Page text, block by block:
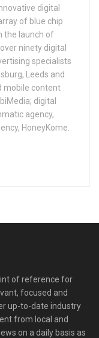
digital
of blue chip
the launch of
ninety digital
specialists
Leeds and
mobile content
digital
agency,
HoneyKome.
of reference for
focused and
up-to-date industry
from local and
on a daily basis as